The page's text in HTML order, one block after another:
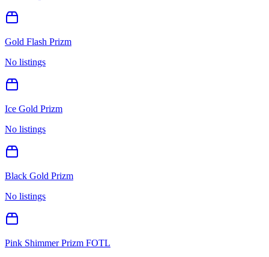
Gold Flash Prizm
No listings
Ice Gold Prizm
No listings
Black Gold Prizm
No listings
Pink Shimmer Prizm FOTL